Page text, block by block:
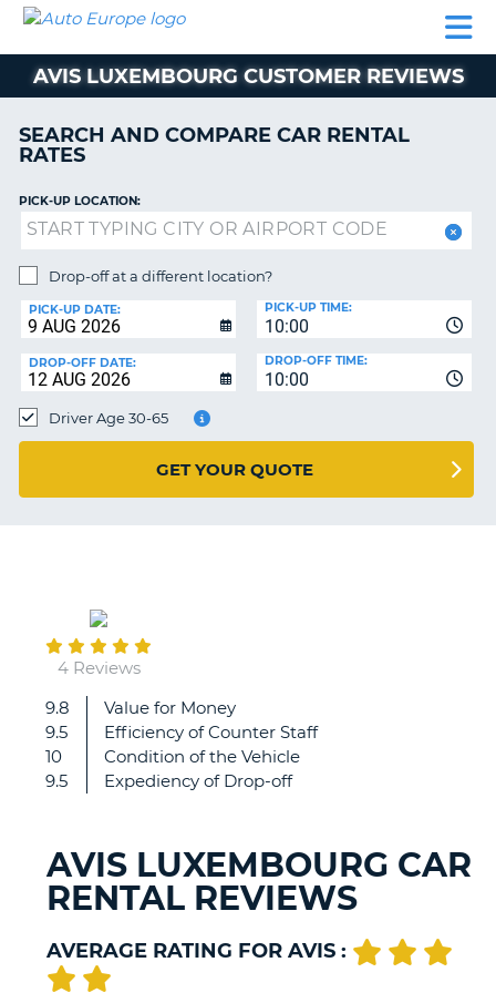
CAR
MOTORHOME
AUTO
EUROPE
CAR
MOTORHOME
HIRE
PARTNERS
ACCOUNT
MANAGE
BOOKING
EUROPE
AVIS LUXEMBOURG CUSTOMER REVIEWS
SEARCH AND COMPARE CAR RENTAL
RATES
PICK-UP LOCATION:
Drop-off at a different location?
PICK-UP DATE:
10:00
PICK-UP TIME:
DROP-OFF DATE:
10:00
DROP-OFF TIME:
Driver Age 30-65
GET YOUR QUOTE
4 Reviews
9.8
9.5
10
9.5
Value for Money
Efficiency of Counter Staff
Condition of the Vehicle
Expediency of Drop-off
Very
good.
AVIS LUXEMBOURG CAR
RENTAL REVIEWS
AVERAGE RATING FOR AVIS :